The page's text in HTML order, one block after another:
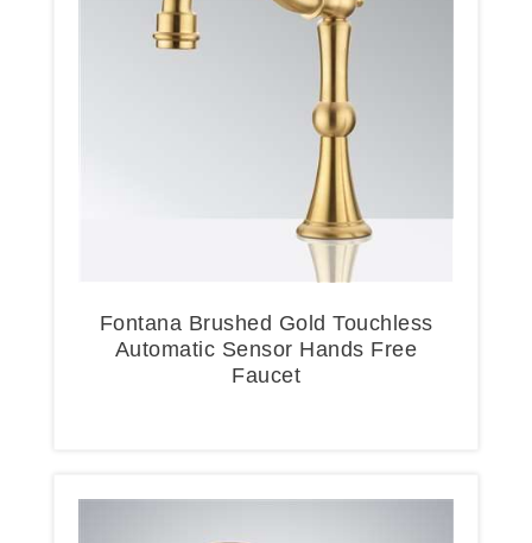
Fontana Brushed Gold Touchless
Automatic Sensor Hands Free
Faucet